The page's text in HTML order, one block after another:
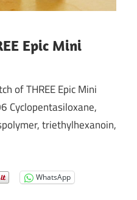
Epic Mini
of THREE Epic Mini
Cyclopentasiloxane,
triethylhexanoin,
WhatsApp